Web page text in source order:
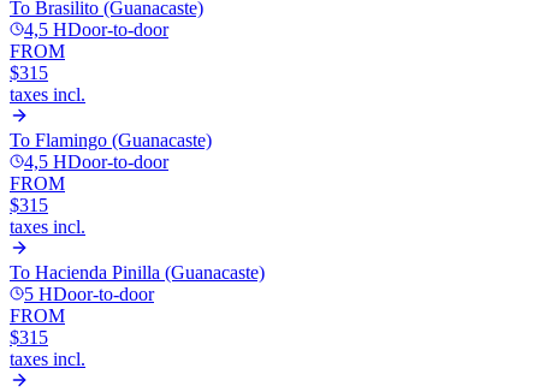
To Brasilito (Guanacaste)
4,5 HDoor-to-door
FROM
$315
taxes incl.
To Flamingo (Guanacaste)
4,5 HDoor-to-door
FROM
$315
taxes incl.
To Hacienda Pinilla (Guanacaste)
5 HDoor-to-door
FROM
$315
taxes incl.